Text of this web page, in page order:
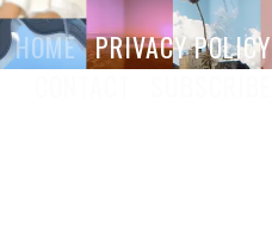
HOME PRIVACY POLICY